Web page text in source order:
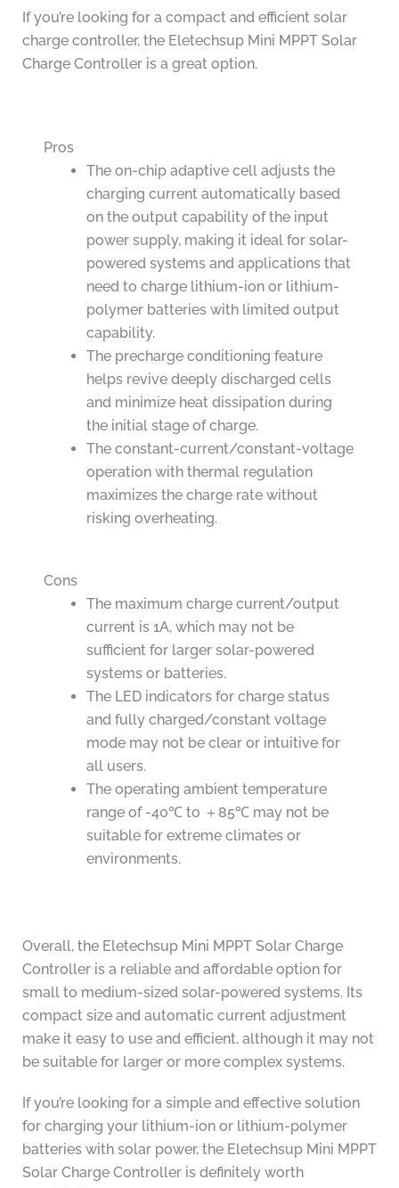
If you’re looking for a compact and efficient solar
charge controller, the Eletechsup Mini MPPT Solar
Charge Controller is a great option.
Pros
The on-chip adaptive cell adjusts the
charging current automatically based
on the output capability of the input
power supply, making it ideal for solar-
powered systems and applications that
need to charge lithium-ion or lithium-
polymer batteries with limited output
capability.
The precharge conditioning feature
helps revive deeply discharged cells
and minimize heat dissipation during
the initial stage of charge.
The constant-current/constant-voltage
operation with thermal regulation
maximizes the charge rate without
risking overheating.
Cons
The maximum charge current/output
current is 1A, which may not be
sufficient for larger solar-powered
systems or batteries.
The LED indicators for charge status
and fully charged/constant voltage
mode may not be clear or intuitive for
all users.
The operating ambient temperature
range of -40℃ to ＋85℃ may not be
suitable for extreme climates or
environments.
Overall, the Eletechsup Mini MPPT Solar Charge
Controller is a reliable and affordable option for
small to medium-sized solar-powered systems. Its
compact size and automatic current adjustment
make it easy to use and efficient, although it may not
be suitable for larger or more complex systems.
If you’re looking for a simple and effective solution
for charging your lithium-ion or lithium-polymer
batteries with solar power, the Eletechsup Mini MPPT
Solar Charge Controller is definitely worth